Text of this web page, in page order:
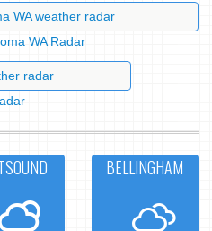
WA Radar
BELLINGHAM